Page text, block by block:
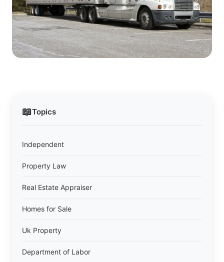
📖Topics
Independent
Property Law
Real Estate Appraiser
Homes for Sale
Uk Property
Department of Labor